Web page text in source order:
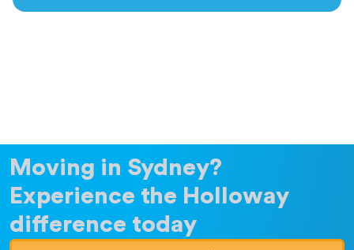
Moving in Sydney?
Experience the Holloway
difference today